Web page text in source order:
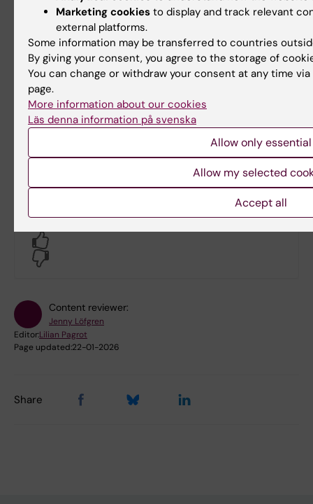
al. Cancer survival in Africa, Asia, and
study. Lancet Oncol. 2010 Feb;11(2):165–73.
Hjelm TE, Matovu A, Mugisha N, Löfgren J.
multicenter study on the frequency of
incidence of breast cancer. PLOS ONE. 2019
Injuries and violence [Internet]. [cited 2022
https://www.who.int/news-room/fact-
Ajiko MM, Kressner J, Matovu A, Nordin P,
procedures for children in the public
based study in Uganda. BMJ Open.
Did you find the information on this page useful?
Content reviewer:
Jenny Löfgren
Editor:Lilian Pagrot
Page updated:22-01-2026
Share
Marketing cookies to display and track relevant
external platforms.
Some information may be transferred to countries
By giving your consent, you agree to the storage of
You can change or withdraw your consent at any time
page.
More information about our cookies
Läs denna information på svenska
Allow only essential
Allow my selected
Accept all